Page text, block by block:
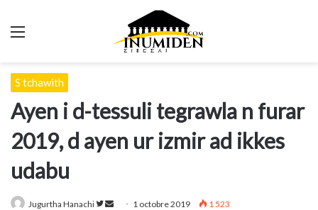
Menu
S tchawith
Ayen i d-tessuli tegrawla n furar
2019, d ayen ur izmir ad ikkes
udabu
Jugurtha Hanachi
Suivre
Envoyer1 octobre 2019 1 523